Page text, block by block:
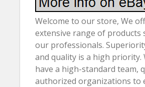
Welcome to our store, We
extensive range of products
our professionals.
and quality is a high priority.
have a high-standard team,
authorized organizations to